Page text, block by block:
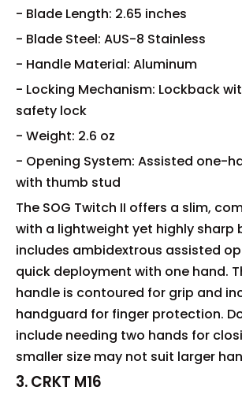
- Blade Length: 2.65 inches
- Blade Steel: AUS-8 Stainless
- Handle Material: Aluminum
- Locking Mechanism: Lockback
safety lock
- Weight: 2.6 oz
- Opening System: Assisted one-
with thumb stud
The SOG Twitch II offers a slim,
with a lightweight yet highly sharp
includes ambidextrous assisted
quick deployment with one hand.
handle is contoured for grip and
handguard for finger protection.
include needing two hands for
smaller size may not suit larger
3. CRKT M16